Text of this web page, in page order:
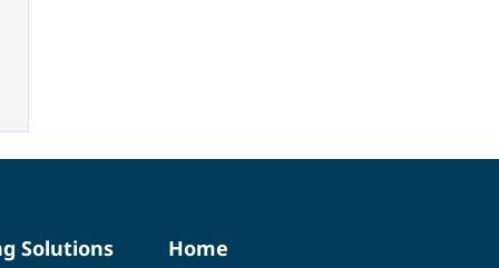
Solutions
Home